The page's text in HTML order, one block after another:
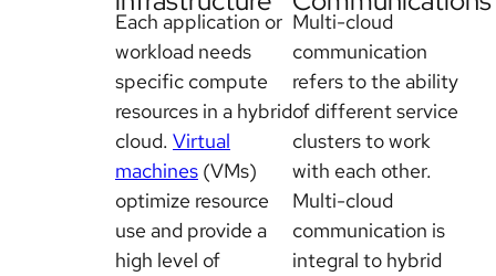
Each application or
workload needs
specific compute
resources in a hybrid
cloud. Virtual
machines (VMs)
optimize resource
use and provide a
high level of
Multi-cloud
communication
refers to the ability
of different service
clusters to work
with each other.
Multi-cloud
communication is
integral to hybrid